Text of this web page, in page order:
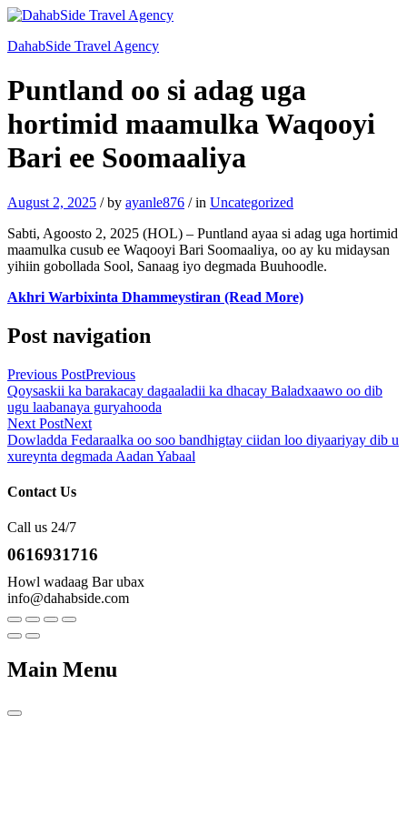
DahabSide Travel Agency
Puntland oo si adag uga
hortimid maamulka Waqooyi
Bari ee Soomaaliya
August 2, 2025 /by ayanle876 /in Uncategorized
Sabti, Agoosto 2, 2025 (HOL) – Puntland ayaa si adag uga hortimid
maamulka cusub ee Waqooyi Bari Soomaaliya, oo ay ku midaysan
yihiin gobollada Sool, Sanaag iyo degmada Buuhoodle.
Akhri Warbixinta Dhammeystiran (Read More)
Post navigation
Previous PostPrevious
Qoysaskii ka barakacay dagaaladii ka dhacay Baladxaawo oo dib
ugu laabanaya guryahooda
Next PostNext
Dowladda Fedaraalka oo soo bandhigtay ciidan loo diyaariyay dib u
xureynta degmada Aadan Yabaal
Contact Us
Call us 24/7
0616931716
Howl wadaag Bar ubax
info@dahabside.com
Main Menu